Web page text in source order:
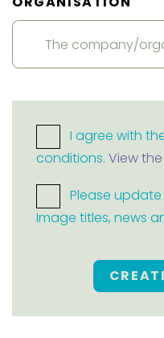
I agree with
conditions. View
Please
Image titles, news